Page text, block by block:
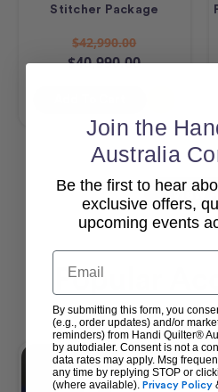
Stitcher Package
$42,990.00
$40,990.00
View
Popular
Join the
Australia
Be the first to hear
exclusive offers,
upcoming events
Email
By submitting this form, you
(e.g., order updates) and/or
reminders) from Handi Quilter®
by autodialer. Consent is not a
data rates may apply. Msg
any time by replying STOP or
(where available). Privacy Policy